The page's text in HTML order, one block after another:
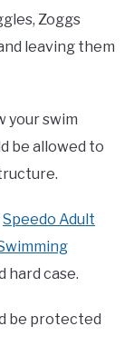
Zoggs
leaving them
your swim
be allowed to
Speedo Adult
hard case.
be protected